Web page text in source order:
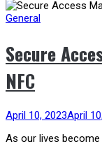
General
Secure
NFC
April 10, 2023April
As our lives